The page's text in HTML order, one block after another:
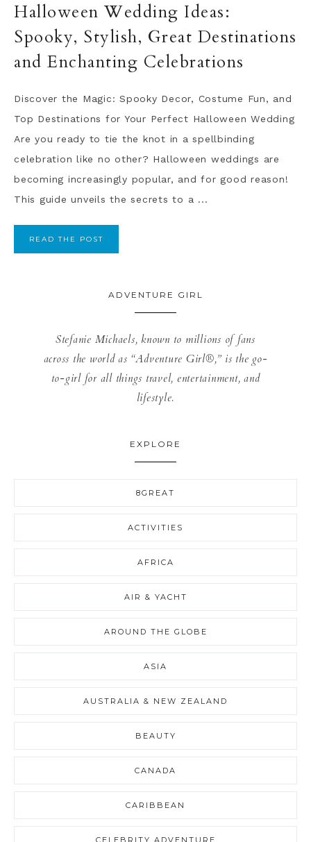
Halloween Wedding Ideas:
Spooky, Stylish, Great Destinations
and Enchanting Celebrations
Discover the Magic: Spooky Decor, Costume Fun, and
Top Destinations for Your Perfect Halloween Wedding
Are you ready to tie the knot in a spellbinding
celebration like no other? Halloween weddings are
becoming increasingly popular, and for good reason!
This guide unveils the secrets to a ...
READ THE POST
ADVENTURE GIRL
Stefanie Michaels, known to millions of fans
across the world as “Adventure Girl®,” is the go-
to-girl for all things travel, entertainment, and
lifestyle.
EXPLORE
8GREAT
ACTIVITIES
AFRICA
AIR & YACHT
AROUND THE GLOBE
ASIA
AUSTRALIA & NEW ZEALAND
BEAUTY
CANADA
CARIBBEAN